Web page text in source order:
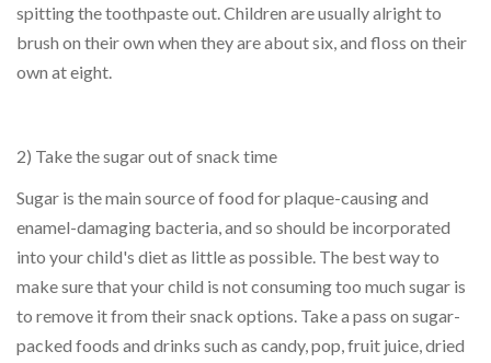
spitting the toothpaste out. Children are usually alright to
brush on their own when they are about six, and floss on their
own at eight.
2) Take the sugar out of snack time
Sugar is the main source of food for plaque-causing and
enamel-damaging bacteria, and so should be incorporated
into your child's diet as little as possible. The best way to
make sure that your child is not consuming too much sugar is
to remove it from their snack options. Take a pass on sugar-
packed foods and drinks such as candy, pop, fruit juice, dried